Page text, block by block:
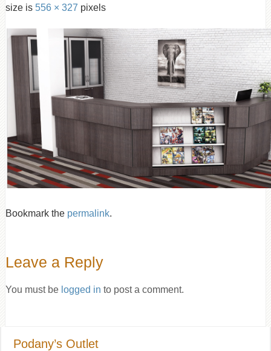
size is 556 × 327 pixels
Bookmark the permalink.
Leave a Reply
You must be logged in to post a comment.
Podany’s Outlet